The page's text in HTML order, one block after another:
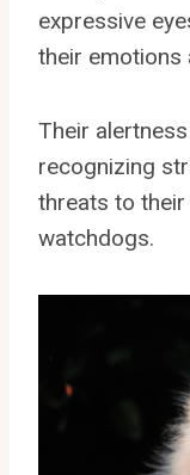
expressive
their emotions
Their
recognizing
threats to their
watchdogs.